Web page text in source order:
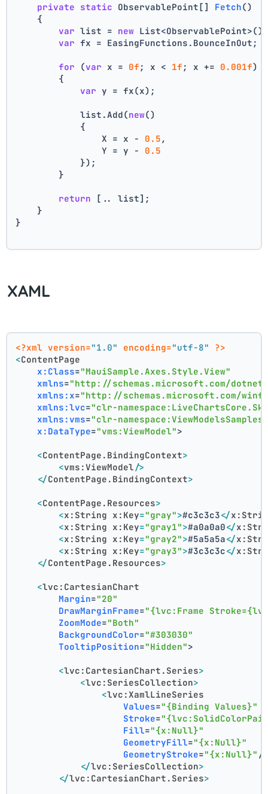
private static ObservablePoint[] Fetch()
    {
var list = new
var fx = EasingFunctions.BounceInOut;
for (var x = 0f ; x < 1f ; x += 0.001f)
        {
var y = fx(x);
            list.Add(
new()
            {
                X = x -
0.5 ,
                Y = y -
0.5
            });
        }
return [.. list];
    }
}
XAML
<?xml version="1.0" encoding="utf-8"
?>
<ContentPage
x:Class="MauiSample.Axes.Style.View"
xmlns="http://schemas.microsoft.com/dotnet/
xmlns:x="http://schemas.microsoft.com/
xmlns:lvc="clr-
xmlns:vms="clr-
x:DataType="vms:ViewModel">
<ContentPage.BindingContext>
<vms:ViewModel/>
</ContentPage.BindingContext>
<ContentPage.Resources>
<x:String x:Key="gray">#c3c3c3</
<x:String x:Key="gray1">#a0a0a0</
<x:String x:Key="gray2">#5a5a5a</
<x:String x:Key="gray3">#3c3c3c</
</ContentPage.Resources>
<lvc:CartesianChart
Margin="20"
DrawMarginFrame="{lvc:Frame
ZoomMode="Both"
BackgroundColor="#303030"
TooltipPosition="Hidden">
<lvc:CartesianChart.Series>
<lvc:SeriesCollection>
<lvc:XamlLineSeries
Values="{Binding Values}"
Stroke=
Fill="{x:Null}"
GeometryFill="{x:Null}"
GeometryStroke="{x:Null}" /
</lvc:SeriesCollection>
</lvc:CartesianChart.Series>